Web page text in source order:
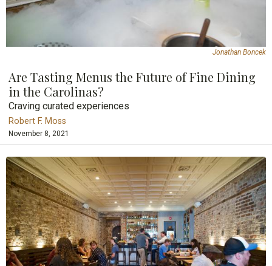
Jonathan Boncek
Are Tasting Menus the Future of Fine Dining
in the Carolinas?
Craving curated experiences
Robert F. Moss
November 8, 2021